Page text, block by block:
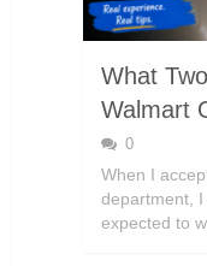
What
Walmart
0
When I
department,
expected to